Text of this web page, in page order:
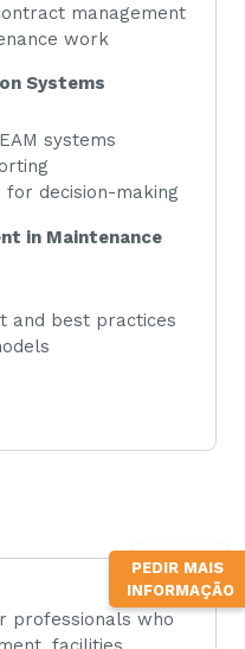
PEDIR MAIS
INFORMAÇÃO
management
work
Systems
systems
for decision-making
in Maintenance
and best practices
professionals who
TOPO